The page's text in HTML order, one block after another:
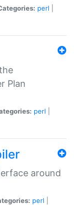
perl
Plan
perl
around
perl